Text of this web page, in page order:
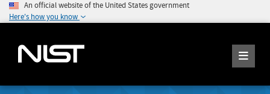
An official website of the United States government
Here's how you know